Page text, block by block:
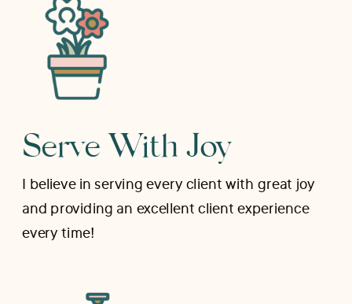
I believe in serving every client with great joy
and providing an excellent client experience
every time!
Serve With Joy